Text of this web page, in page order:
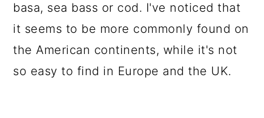
basa, sea bass or cod. I've noticed that
it seems to be more commonly found on
the American continents, while it's not
so easy to find in Europe and the UK.